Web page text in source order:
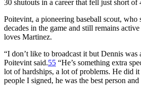
30 shutouts in a career that fell just short
Poitevint, a pioneering baseball scout, who
decades in the game and still remains
loves Martinez.
“I don’t like to broadcast it but Dennis was
Poitevint said.55 “He’s something extra
lot of hardships, a lot of problems. He did
people I signed, he was the best person